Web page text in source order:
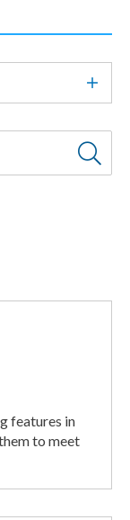
features in
to meet